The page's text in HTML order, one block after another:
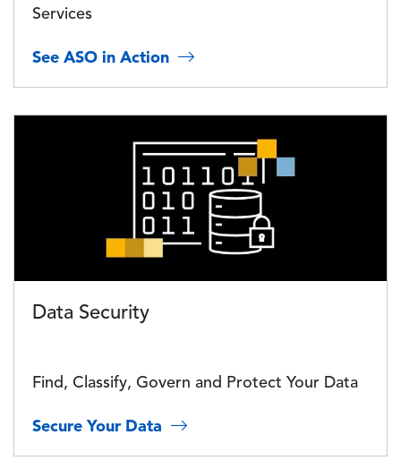
Services
See ASO in Action
Data Security
Find, Classify, Govern and Protect Your Data
Secure Your Data